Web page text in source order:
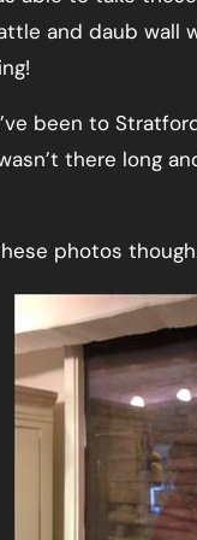
and daub wall
been to
there long
photos